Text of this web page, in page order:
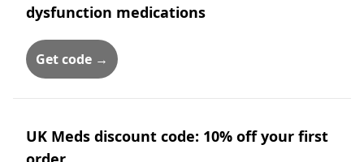
dysfunction medications
Get code →
UK Meds discount code: 10% off your first